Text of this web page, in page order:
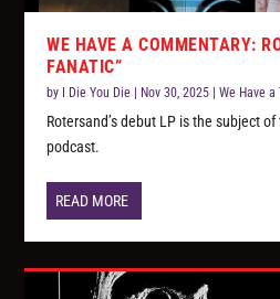
WE HAVE A COMMENTARY:
FANATIC”
by I Die You Die | Nov 30, 2025 |We Have
Rotersand’s debut LP is the subject
podcast.
READ MORE